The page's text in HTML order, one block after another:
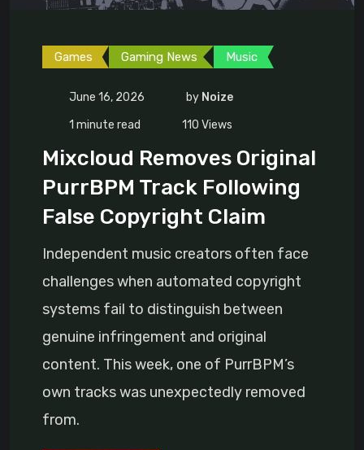
Games Gaming News Music
June 16, 2026 by Noize
1 minute read
110 Views
Mixcloud Removes Original
PurrBPM Track Following
False Copyright Claim
Independent music creators often face
challenges when automated copyright
systems fail to distinguish between
genuine infringement and original
content. This week, one of PurrBPM’s
own tracks was unexpectedly removed
from.